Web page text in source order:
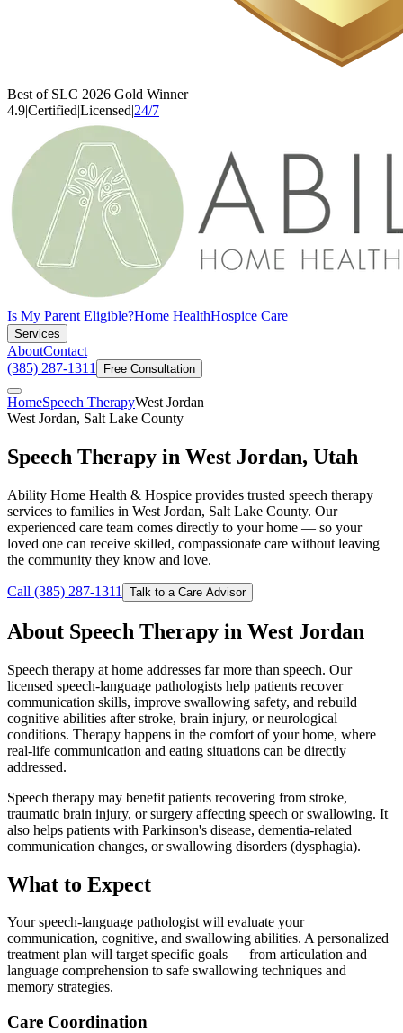
Best of SLC 2026 Gold Winner
4.9|Certified|Licensed|24/7
Is My Parent Eligible?Home HealthHospice Care
Services
AboutContact
(385) 287-1311
Free Consultation
HomeSpeech TherapyWest Jordan
West Jordan, Salt Lake County
Speech Therapy in West Jordan, Utah
Ability Home Health & Hospice provides trusted speech therapy
services to families in West Jordan, Salt Lake County. Our
experienced care team comes directly to your home — so your
loved one can receive skilled, compassionate care without leaving
the community they know and love.
Call (385) 287-1311 Talk to a Care Advisor
About Speech Therapy in West Jordan
Speech therapy at home addresses far more than speech. Our
licensed speech-language pathologists help patients recover
communication skills, improve swallowing safety, and rebuild
cognitive abilities after stroke, brain injury, or neurological
conditions. Therapy happens in the comfort of your home, where
real-life communication and eating situations can be directly
addressed.
Speech therapy may benefit patients recovering from stroke,
traumatic brain injury, or surgery affecting speech or swallowing. It
also helps patients with Parkinson's disease, dementia-related
communication changes, or swallowing disorders (dysphagia).
What to Expect
Your speech-language pathologist will evaluate your
communication, cognitive, and swallowing abilities. A personalized
treatment plan will target specific goals — from articulation and
language comprehension to safe swallowing techniques and
memory strategies.
Care Coordination